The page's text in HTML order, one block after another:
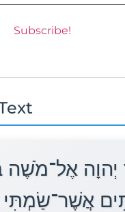
יְהוָה
אֲשֶׁר־שַׂמְתִּי